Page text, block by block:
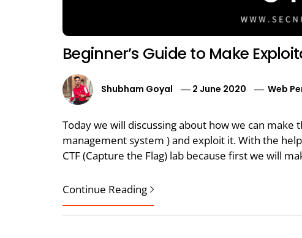
Beginner’s Guide to Make
Shubham Goyal 2 June 2020 Web
Today we will discussing about how we can make
management system ) and exploit it. With the
CTF (Capture the Flag) lab because first we will
Continue Reading